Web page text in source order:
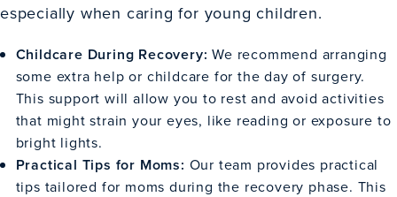
especially when caring for young children.
Childcare During Recovery: We recommend arranging
some extra help or childcare for the day of surgery.
This support will allow you to rest and avoid activities
that might strain your eyes, like reading or exposure to
bright lights.
Practical Tips for Moms: Our team provides practical
tips tailored for moms during the recovery phase. This